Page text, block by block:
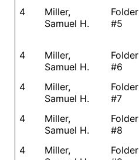
4
Miller,
Samuel H.
Folder
#5
4
Miller,
Samuel H.
Folder
#6
4
Miller,
Samuel H.
Folder
#7
4
Miller,
Samuel H.
Folder
#8
4
Miller,
Folder